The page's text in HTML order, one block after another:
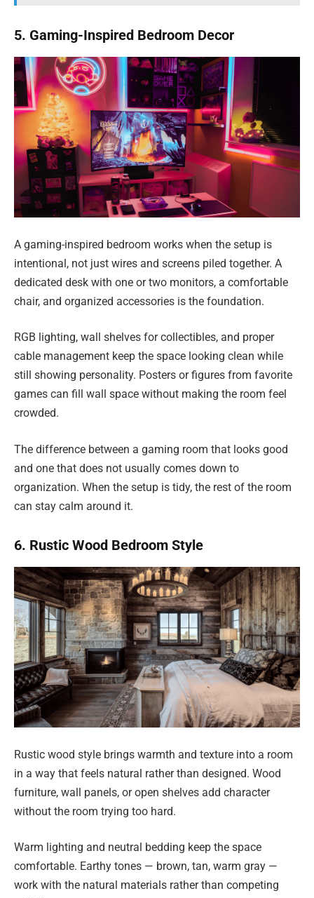
5. Gaming-Inspired Bedroom Decor
A gaming-inspired bedroom works when the setup is
intentional, not just wires and screens piled together. A
dedicated desk with one or two monitors, a comfortable
chair, and organized accessories is the foundation.
RGB lighting, wall shelves for collectibles, and proper
cable management keep the space looking clean while
still showing personality. Posters or figures from favorite
games can fill wall space without making the room feel
crowded.
The difference between a gaming room that looks good
and one that does not usually comes down to
organization. When the setup is tidy, the rest of the room
can stay calm around it.
6. Rustic Wood Bedroom Style
Rustic wood style brings warmth and texture into a room
in a way that feels natural rather than designed. Wood
furniture, wall panels, or open shelves add character
without the room trying too hard.
Warm lighting and neutral bedding keep the space
comfortable. Earthy tones — brown, tan, warm gray —
work with the natural materials rather than competing